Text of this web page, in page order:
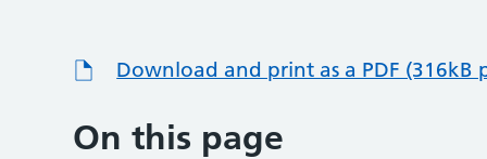
Download and print as a PDF (316kB
On this page